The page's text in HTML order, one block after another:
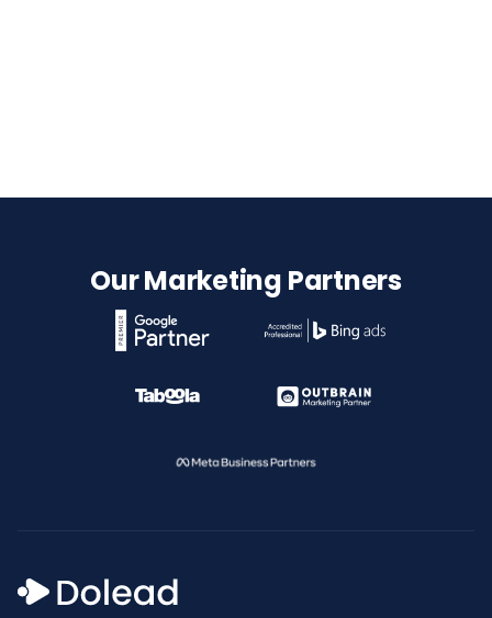
Our Marketing Partners